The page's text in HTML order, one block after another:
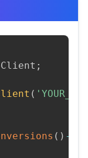
;
(
( ) ->